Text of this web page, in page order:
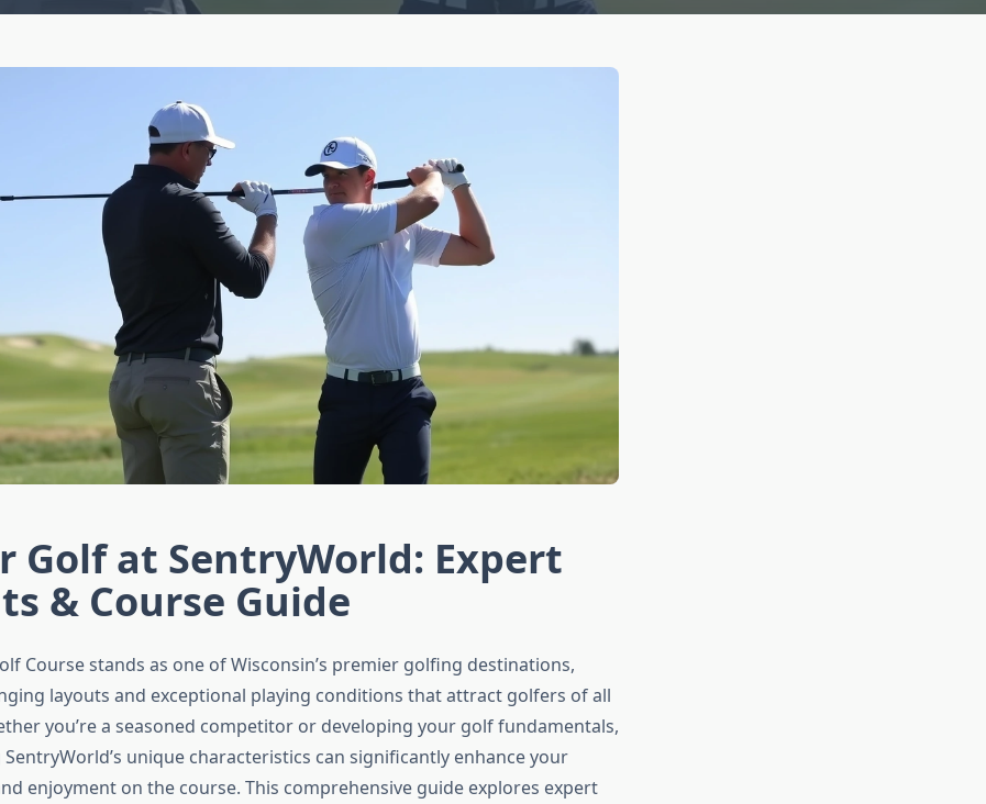
Golf at SentryWorld: Expert
& Course Guide
Course stands as one of Wisconsin’s premier golfing destinations,
layouts and exceptional playing conditions that attract golfers of all
you’re a seasoned competitor or developing your golf fundamentals,
unique characteristics can significantly enhance your
enjoyment on the course. This comprehensive guide explores expert